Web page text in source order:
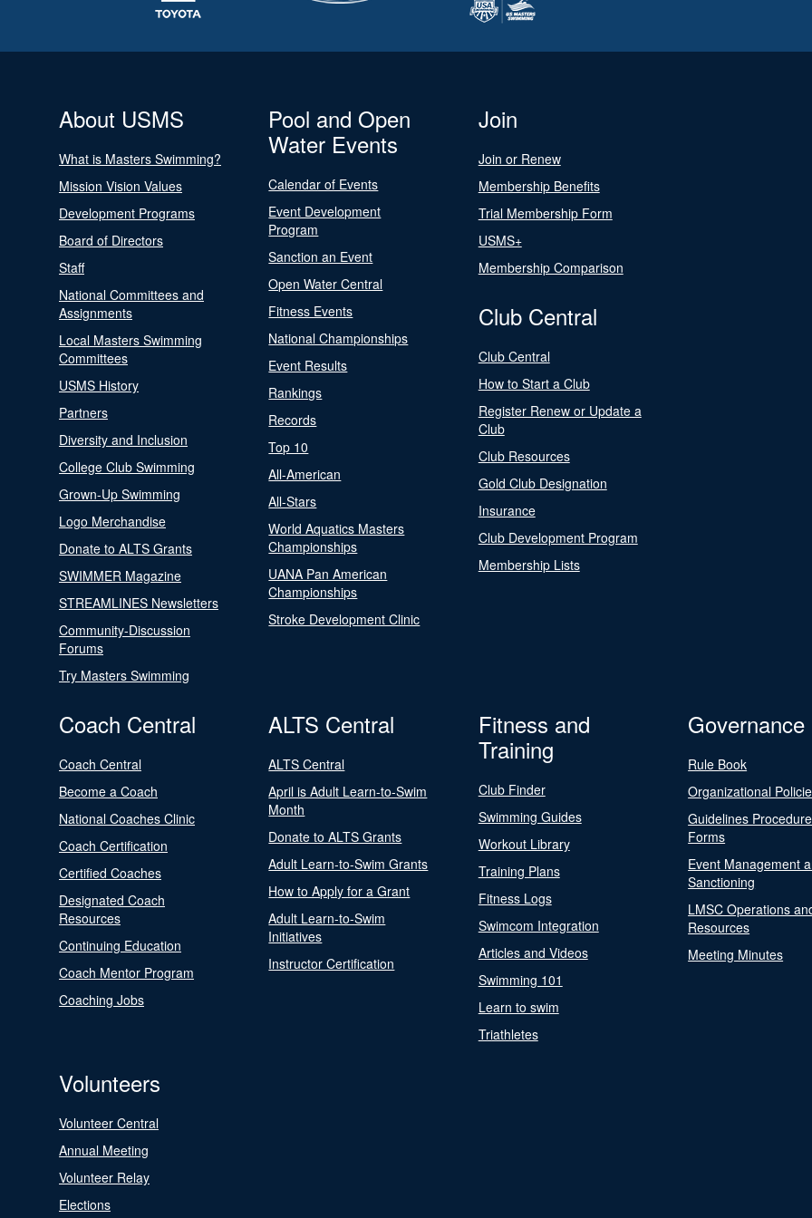
About USMS
What is Masters Swimming?
Mission Vision Values
Development Programs
Board of Directors
Staff
National Committees and
Assignments
Local Masters Swimming
Committees
USMS History
Partners
Diversity and Inclusion
College Club Swimming
Grown-Up Swimming
Logo Merchandise
Donate to ALTS Grants
SWIMMER Magazine
STREAMLINES Newsletters
Community-Discussion
Forums
Try Masters Swimming
Pool and Open
Water Events
Calendar of Events
Event Development
Program
Sanction an Event
Open Water Central
Fitness Events
National Championships
Event Results
Rankings
Records
Top 10
All-American
All-Stars
World Aquatics Masters
Championships
UANA Pan American
Championships
Stroke Development Clinic
Join
Join or Renew
Membership Benefits
Trial Membership Form
USMS+
Membership Comparison
Club Central
Club Central
How to Start a Club
Register Renew or Update a
Club
Club Resources
Gold Club Designation
Insurance
Club Development Program
Membership Lists
Coach Central
Coach Central
Become a Coach
National Coaches Clinic
Coach Certification
Certified Coaches
Designated Coach
Resources
Continuing Education
Coach Mentor Program
Coaching Jobs
ALTS Central
ALTS Central
April is Adult Learn-to-Swim
Month
Donate to ALTS Grants
Adult Learn-to-Swim Grants
How to Apply for a Grant
Adult Learn-to-Swim
Initiatives
Instructor Certification
Fitness and
Training
Club Finder
Swimming Guides
Workout Library
Training Plans
Fitness Logs
Swimcom Integration
Articles and Videos
Swimming 101
Learn to swim
Triathletes
Governance
Rule Book
Organizational
Guidelines
Forms
Event Management
Sanctioning
LMSC Operations
Resources
Meeting Minutes
Volunteers
Volunteer Central
Annual Meeting
Volunteer Relay
Elections